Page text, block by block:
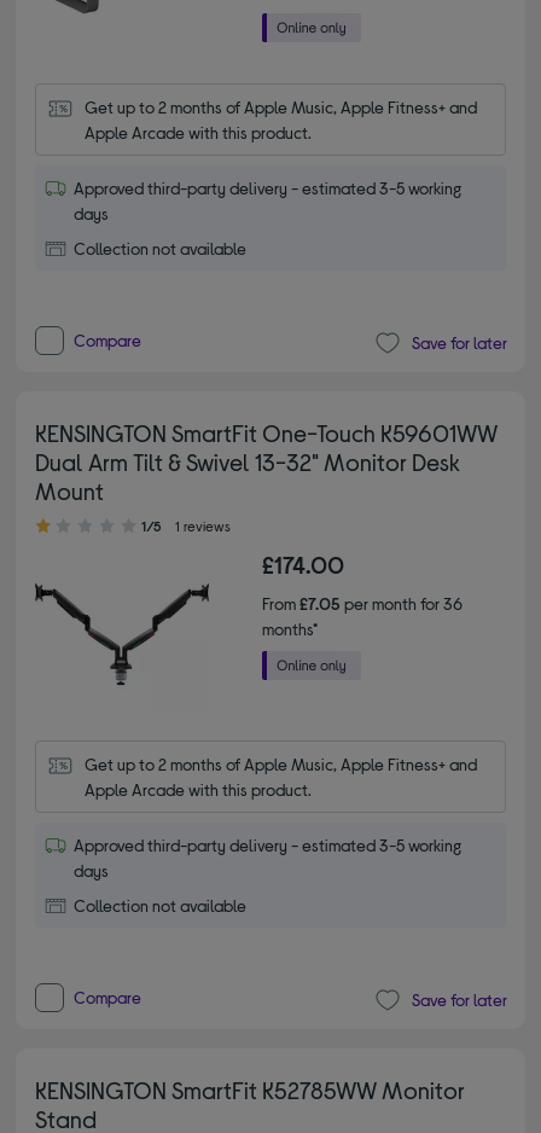
Get up to 2 months of Apple Music, Apple Fitness+ and
Apple Arcade with this product.
Approved third-party delivery - estimated 3-5 working
days
Collection not available
Compare Save for later
KENSINGTON SmartFit One-Touch K59601WW
Dual Arm Tilt & Swivel 13-32" Monitor Desk
Mount
1.00 out of 5 stars
1/5 1 reviews
£174.00
From£7.05 per month for 36
months*
Get up to 2 months of Apple Music, Apple Fitness+ and
Apple Arcade with this product.
Approved third-party delivery - estimated 3-5 working
days
Collection not available
Compare Save for later
KENSINGTON SmartFit K52785WW Monitor
Stand